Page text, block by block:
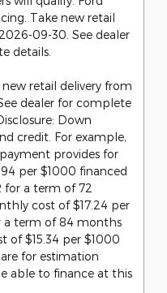
Take new retail
09-30. See dealer
details.
new retail delivery from
dealer for complete
Down
credit. For example,
provides for
per $1000 financed
for a term of 72
cost of $17.24 per
a term of 84 months
of $15.34 per $1000
for estimation
able to finance at this